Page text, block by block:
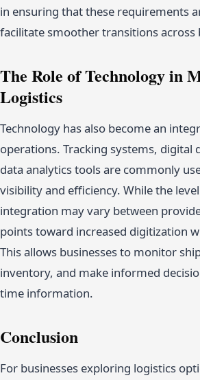
in ensuring that these requirements
facilitate smoother transitions across
The Role of Technology in
Logistics
Technology has also become an
operations. Tracking systems, digital
data analytics tools are commonly
visibility and efficiency. While the
integration may vary between
points toward increased digitization
This allows businesses to monitor
inventory, and make informed
time information.
Conclusion
For businesses exploring logistics